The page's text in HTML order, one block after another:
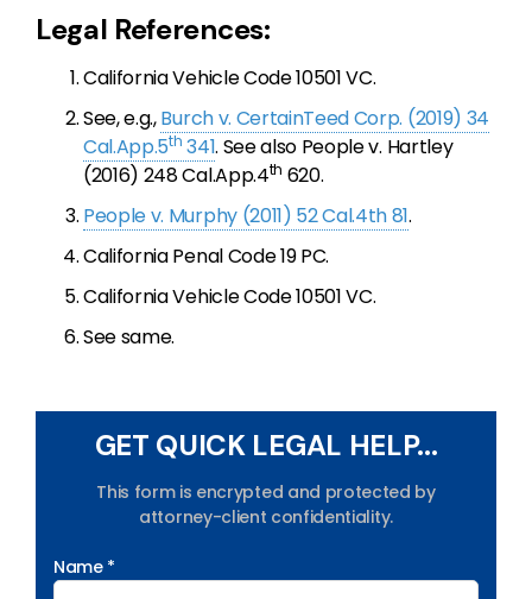
Legal References:
California Vehicle Code 10501 VC.
See, e.g.,Burch v. CertainTeed Corp. (2019) 34
Cal.App.5th 341. See also People v. Hartley
(2016) 248 Cal.App.4th 620.
People v. Murphy (2011) 52 Cal.4th 81.
California Penal Code 19 PC.
California Vehicle Code 10501 VC.
See same.
GET QUICK LEGAL HELP...
This form is encrypted and protected by
attorney-client confidentiality.
Name *